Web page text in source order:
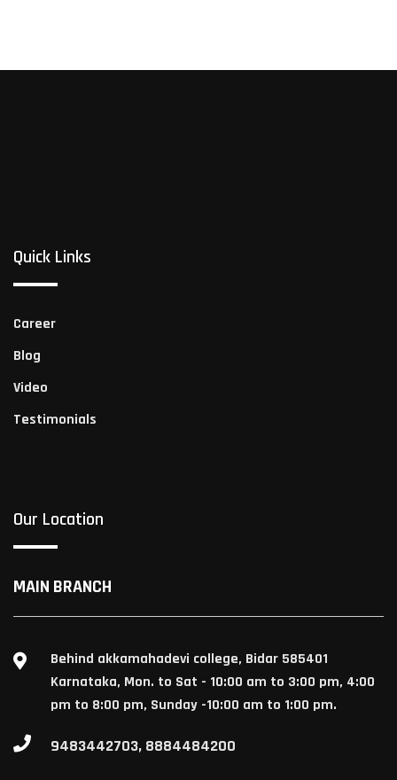
Quick Links
Career
Blog
Video
Testimonials
Our Location
MAIN BRANCH
Behind akkamahadevi college, Bidar 585401
Karnataka, Mon. to Sat - 10:00 am to 3:00 pm, 4:00
pm to 8:00 pm, Sunday -10:00 am to 1:00 pm.
9483442703, 8884484200